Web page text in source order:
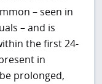
– seen in
– and is
the first 24-
in
prolonged,